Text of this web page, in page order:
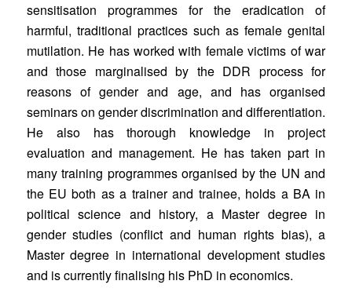
sensitisation programmes for the eradication of
harmful, traditional practices such as female genital
mutilation. He has worked with female victims of war
and those marginalised by the DDR process for
reasons of gender and age, and has organised
seminars on gender discrimination and differentiation.
He also has thorough knowledge in project
evaluation and management. He has taken part in
many training programmes organised by the UN and
the EU both as a trainer and trainee, holds a BA in
political science and history, a Master degree in
gender studies (conflict and human rights bias), a
Master degree in international development studies
and is currently finalising his PhD in economics.